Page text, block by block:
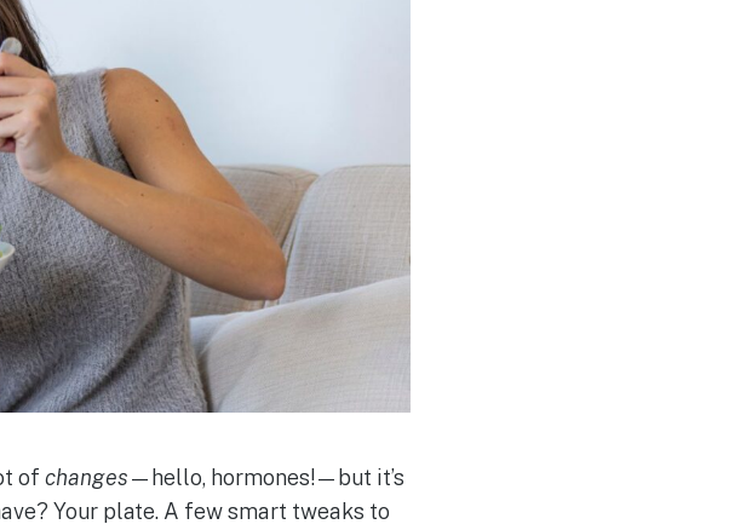
of changes—hello, hormones!—but it’s
Your plate. A few smart tweaks to